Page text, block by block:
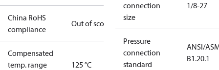
China RoHS
compliance
Out of scope
Compensated
temp. range
125 °C
connection
size
1/8-27
Pressure
connection
standard
ANSI/
B1.20.1